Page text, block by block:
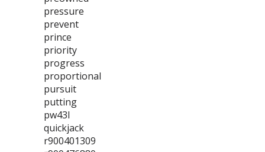
pressure
prevent
prince
priority
progress
proportional
pursuit
putting
pw43l
quickjack
r900401309